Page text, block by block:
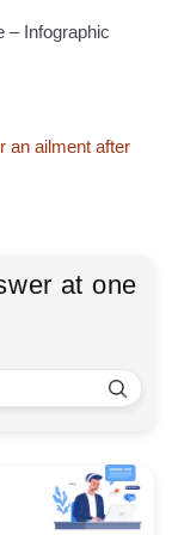
– Infographic
an ailment after
at one